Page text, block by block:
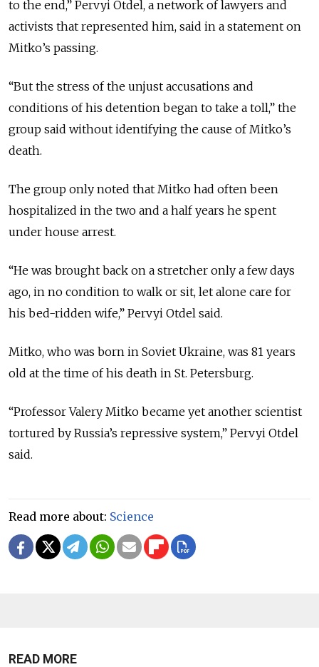
to the end,” Pervyi Otdel, a network of lawyers and
activists that represented him, said in a statement on
Mitko’s passing.
“But the stress of the unjust accusations and
conditions of his detention began to take a toll,” the
group said without identifying the cause of Mitko’s
death.
The group only noted that Mitko had often been
hospitalized in the two and a half years he spent
under house arrest.
“He was brought back on a stretcher only a few days
ago, in no condition to walk or sit, let alone care for
his bed-ridden wife,” Pervyi Otdel said.
Mitko, who was born in Soviet Ukraine, was 81 years
old at the time of his death in St. Petersburg.
“Professor Valery Mitko became yet another scientist
tortured by Russia’s repressive system,” Pervyi Otdel
said.
Read more about: Science
READ MORE